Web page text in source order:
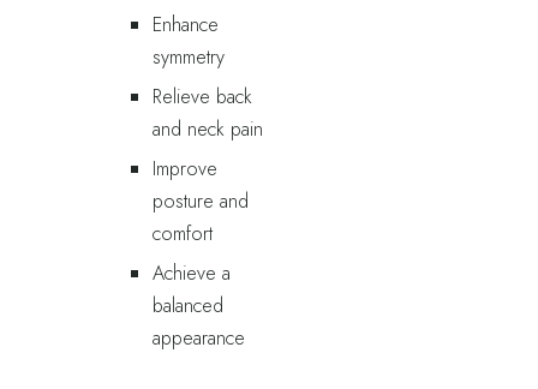
Enhance
symmetry
Relieve back
and neck pain
Improve
posture and
comfort
Achieve a
balanced
appearance